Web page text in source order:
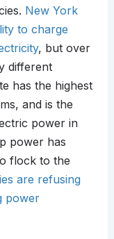
New York
to charge
, but over
different
has the highest
and is the
power in
power has
flock to the
are refusing
power